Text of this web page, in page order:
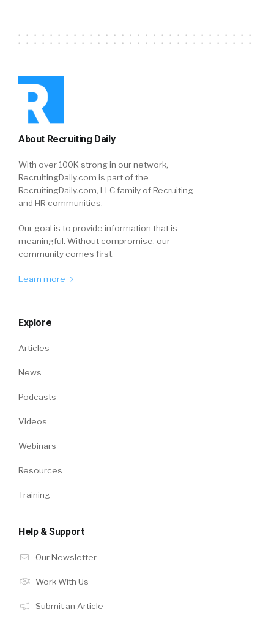
About Recruiting Daily
With over 100K strong in our network,
RecruitingDaily.com is part of the
RecruitingDaily.com, LLC family of Recruiting
and HR communities.
Our goal is to provide information that is
meaningful. Without compromise, our
community comes first.
Learn more
Explore
Articles
News
Podcasts
Videos
Webinars
Resources
Training
Help & Support
Our Newsletter
Work With Us
Submit an Article